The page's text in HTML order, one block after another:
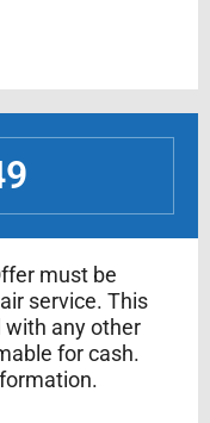
must be
service. This
any other
for cash.